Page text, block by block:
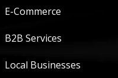
E-Commerce
B2B Services
Local Businesses